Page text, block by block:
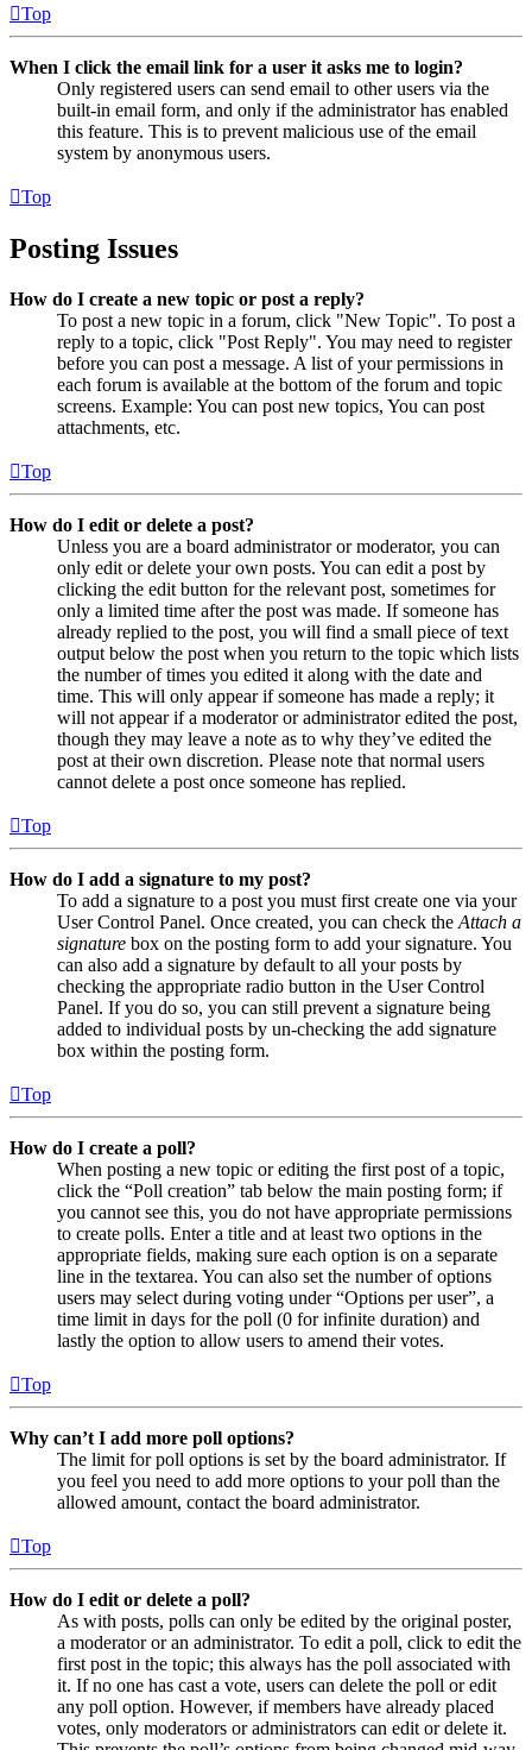
Top
When I click the email link for a user it asks me to login?
Only registered users can send email to other users via the
built-in email form, and only if the administrator has enabled
this feature. This is to prevent malicious use of the email
system by anonymous users.
Top
Posting Issues
How do I create a new topic or post a reply?
To post a new topic in a forum, click "New Topic". To post a
reply to a topic, click "Post Reply". You may need to register
before you can post a message. A list of your permissions in
each forum is available at the bottom of the forum and topic
screens. Example: You can post new topics, You can post
attachments, etc.
Top
How do I edit or delete a post?
Unless you are a board administrator or moderator, you can
only edit or delete your own posts. You can edit a post by
clicking the edit button for the relevant post, sometimes for
only a limited time after the post was made. If someone has
already replied to the post, you will find a small piece of text
output below the post when you return to the topic which lists
the number of times you edited it along with the date and
time. This will only appear if someone has made a reply; it
will not appear if a moderator or administrator edited the post,
though they may leave a note as to why they’ve edited the
post at their own discretion. Please note that normal users
cannot delete a post once someone has replied.
Top
How do I add a signature to my post?
To add a signature to a post you must first create one via your
User Control Panel. Once created, you can check the Attach a
signature box on the posting form to add your signature. You
can also add a signature by default to all your posts by
checking the appropriate radio button in the User Control
Panel. If you do so, you can still prevent a signature being
added to individual posts by un-checking the add signature
box within the posting form.
Top
How do I create a poll?
When posting a new topic or editing the first post of a topic,
click the “Poll creation” tab below the main posting form; if
you cannot see this, you do not have appropriate permissions
to create polls. Enter a title and at least two options in the
appropriate fields, making sure each option is on a separate
line in the textarea. You can also set the number of options
users may select during voting under “Options per user”, a
time limit in days for the poll (0 for infinite duration) and
lastly the option to allow users to amend their votes.
Top
Why can’t I add more poll options?
The limit for poll options is set by the board administrator. If
you feel you need to add more options to your poll than the
allowed amount, contact the board administrator.
Top
How do I edit or delete a poll?
As with posts, polls can only be edited by the original poster,
a moderator or an administrator. To edit a poll, click to edit the
first post in the topic; this always has the poll associated with
it. If no one has cast a vote, users can delete the poll or edit
any poll option. However, if members have already placed
votes, only moderators or administrators can edit or delete it.